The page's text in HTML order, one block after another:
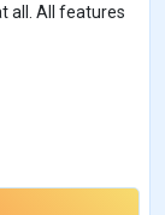
all. All features